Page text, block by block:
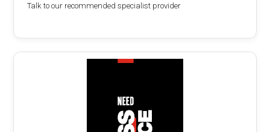
Talk to our recommended specialist provider